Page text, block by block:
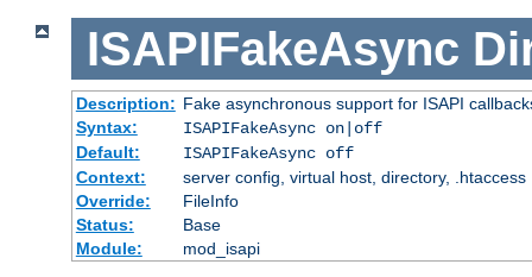
ISAPIFakeAsync
Description: Fake asynchronous support for ISAPI
Syntax:
ISAPIFakeAsync on|off
Default:
ISAPIFakeAsync off
Context:
server config, virtual host, directory, .htaccess
Override:
FileInfo
Status:
Base
Module:
mod_isapi